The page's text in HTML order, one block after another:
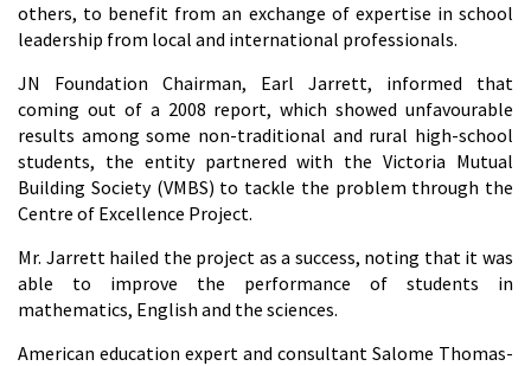
others, to benefit from an exchange of expertise in school
leadership from local and international professionals.
JN Foundation Chairman, Earl Jarrett, informed that
coming out of a 2008 report, which showed unfavourable
results among some non-traditional and rural high-school
students, the entity partnered with the Victoria Mutual
Building Society (VMBS) to tackle the problem through the
Centre of Excellence Project.
Mr. Jarrett hailed the project as a success, noting that it was
able to improve the performance of students in
mathematics, English and the sciences.
American education expert and consultant Salome Thomas-